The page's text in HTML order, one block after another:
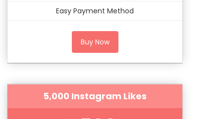
Easy Payment Method
Buy Now
5,000 Instagram Likes